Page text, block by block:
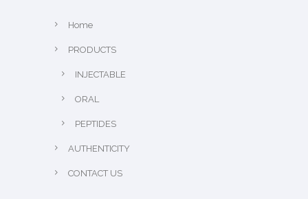
Home
PRODUCTS
INJECTABLE
ORAL
PEPTIDES
AUTHENTICITY
CONTACT US